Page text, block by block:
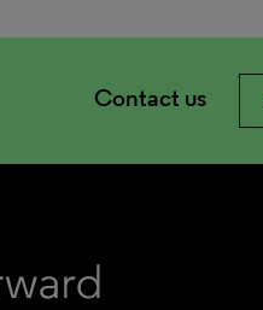
Contact us